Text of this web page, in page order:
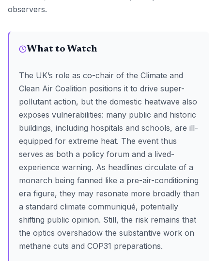
observers.
What to Watch
The UK’s role as co-chair of the Climate and
Clean Air Coalition positions it to drive super-
pollutant action, but the domestic heatwave also
exposes vulnerabilities: many public and historic
buildings, including hospitals and schools, are ill-
equipped for extreme heat. The event thus
serves as both a policy forum and a lived-
experience warning. As headlines circulate of a
monarch being fanned like a pre-air-conditioning
era figure, they may resonate more broadly than
a standard climate communiqué, potentially
shifting public opinion. Still, the risk remains that
the optics overshadow the substantive work on
methane cuts and COP31 preparations.